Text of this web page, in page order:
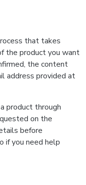
that takes
the product you want
the content
address provided at
product through
on the
before
if you need help